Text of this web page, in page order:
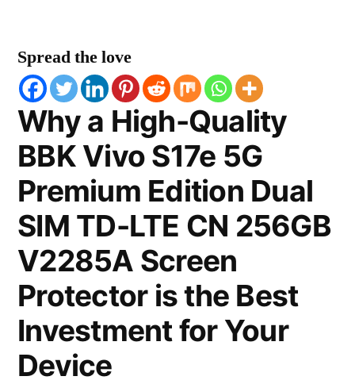
Spread the love
Why a High-Quality
BBK Vivo S17e 5G
Premium Edition Dual
SIM TD-LTE CN 256GB
V2285A Screen
Protector is the Best
Investment for Your
Device